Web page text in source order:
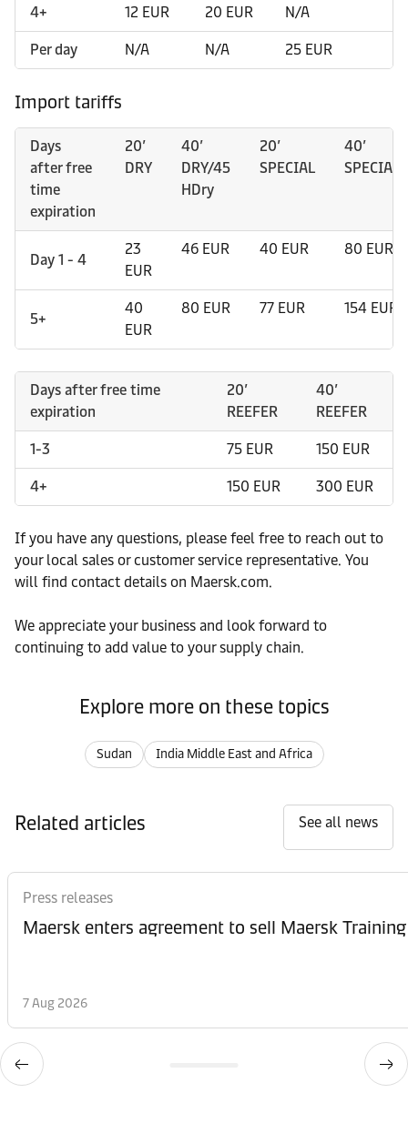
4+ 12 EUR 20 EUR N/A
Per day N/A N/A 25 EUR
Import tariffs
Days
after free
time
expiration
20’
DRY
40’
DRY/45
HDry
20’
SPECIAL
40’
SPECIAL
Day 1 - 4
23
EUR
46 EUR 40 EUR 80 EUR
5+
40
EUR
80 EUR 77 EUR 154 EUR
Days after free time
expiration
20’
REEFER
40’
REEFER
1-3 75 EUR 150 EUR
4+ 150 EUR 300 EUR
If you have any questions, please feel free to reach out to
your local sales or customer service representative. You
will find contact details on Maersk.com.
We appreciate your business and look forward to
continuing to add value to your supply chain.
Explore more on these topics
Sudan India Middle East and Africa
Related articles See all news
Press releases
Maersk enters agreement to sell Maersk Training
7 Aug 2026